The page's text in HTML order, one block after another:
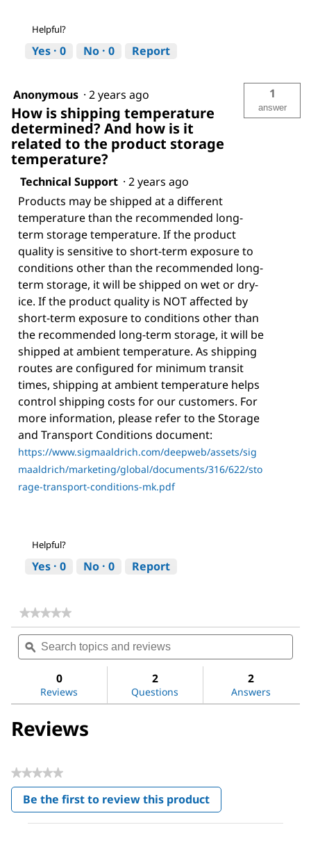
Helpful?
Yes · 0 No · 0 Report
Anonymous · 2 years ago
How is shipping temperature
determined? And how is it
related to the product storage
temperature?
1
answer
Technical Support · 2 years ago
Products may be shipped at a different
temperature than the recommended long-
term storage temperature. If the product
quality is sensitive to short-term exposure to
conditions other than the recommended long-
term storage, it will be shipped on wet or dry-
ice. If the product quality is NOT affected by
short-term exposure to conditions other than
the recommended long-term storage, it will be
shipped at ambient temperature. As shipping
routes are configured for minimum transit
times, shipping at ambient temperature helps
control shipping costs for our customers. For
more information, please refer to the Storage
and Transport Conditions document:
https://www.sigmaaldrich.com/deepweb/assets/sig
maaldrich/marketing/global/documents/316/622/sto
rage-transport-conditions-mk.pdf
Helpful?
Yes · 0 No · 0 Report
★★★★★
★★★★★
rating
value
for
solution
25%
Search
topics
and
ϙ
0
Reviews
2
Questions
2
Answers
Reviews
★★★★★
No
rating
value
Be the first to review this product
.
This